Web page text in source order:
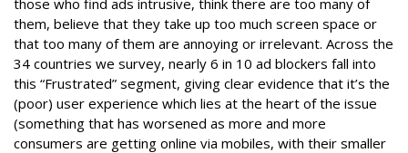
those who find ads intrusive, think there are too many of
them, believe that they take up too much screen space or
that too many of them are annoying or irrelevant. Across the
34 countries we survey, nearly 6 in 10 ad blockers fall into
this “Frustrated” segment, giving clear evidence that it’s the
(poor) user experience which lies at the heart of the issue
(something that has worsened as more and more
consumers are getting online via mobiles, with their smaller